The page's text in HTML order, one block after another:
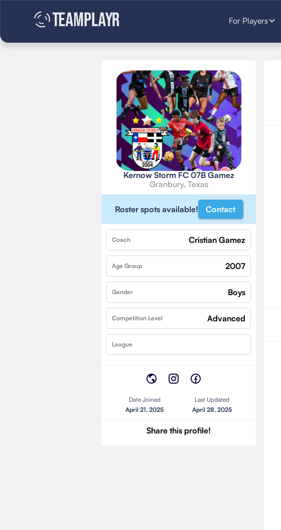
For Players
Kernow Storm FC 07B Gamez
Granbury, Texas
Roster spots available! Contact
Coach Cristian Gamez
Age Group 2007
Gender Boys
Competition Level Advanced
League
Date Joined
April 21, 2025
Last Updated
April 28, 2025
Share this profile!